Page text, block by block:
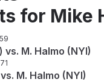
for Mike
vs. M. Halmo (NYI)
M. Halmo (NYI)